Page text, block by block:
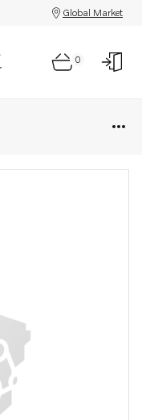
Global Market
0